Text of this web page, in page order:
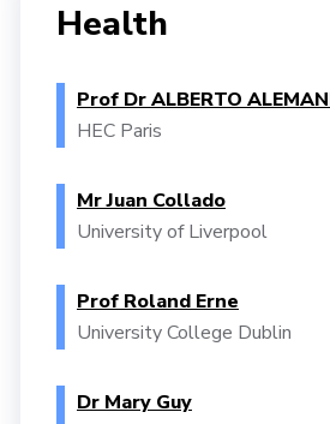
Health
Prof Dr ALBERTO
HEC Paris
Mr Juan Collado
University of Liverpool
Prof Roland Erne
University College Dublin
Dr Mary Guy